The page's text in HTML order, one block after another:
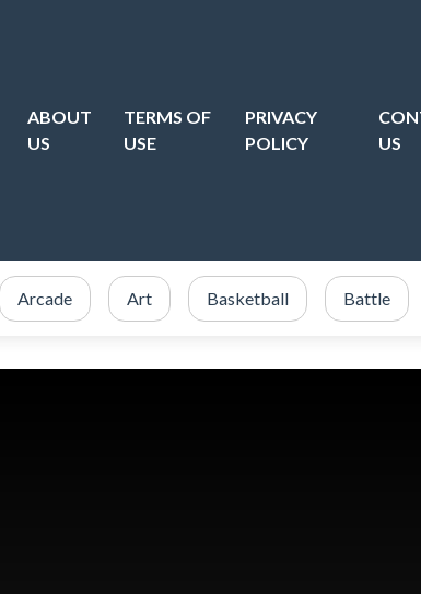
ABOUT
US
TERMS OF
USE
PRIVACY
POLICY
US
Arcade Art Basketball Battle